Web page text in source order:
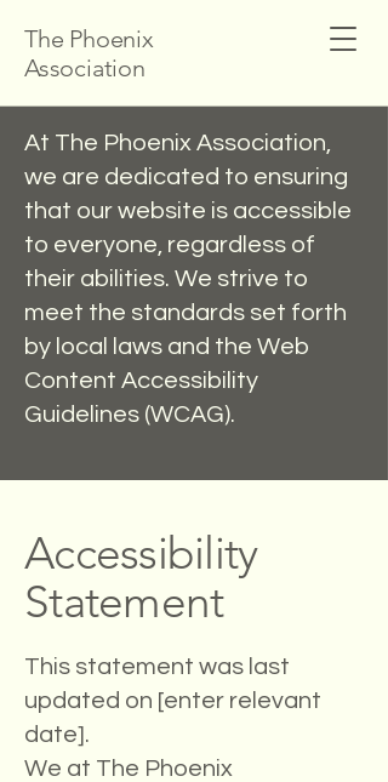
The Phoenix
Association
At The Phoenix Association,
we are dedicated to ensuring
that our website is accessible
to everyone, regardless of
their abilities. We strive to
meet the standards set forth
by local laws and the Web
Content Accessibility
Guidelines (WCAG).
Accessibility
Statement
This statement was last
updated on [enter relevant
date].
We at The Phoenix